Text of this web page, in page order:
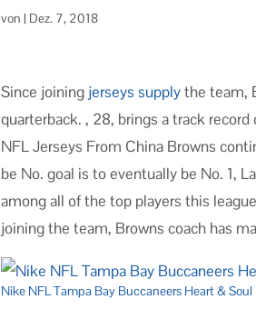
von| Dez. 7, 2018
Since joining jerseys supplythe team,
quarterback. , 28, brings a track
NFL Jerseys From China Browns
be No. goal is to eventually be No. 1,
among all of the top players this
joining the team, Browns coach has
Nike NFL Tampa Bay Buccaneers Heart &